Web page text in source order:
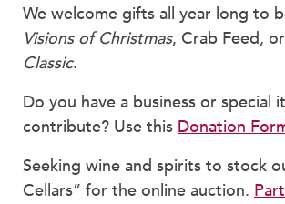
Academic Departments
Our Curriculum
Beyond the Classroom
Faculty & Staff
HER EXPERIENCE
Inclusive Community
Faith & Service
We welcome gifts all year long to
Visions of Christmas, Crab Feed, or
Classic.
Do you have a business or special
contribute? Use this Donation
Seeking wine and spirits to stock
Cellars” for the online auction.